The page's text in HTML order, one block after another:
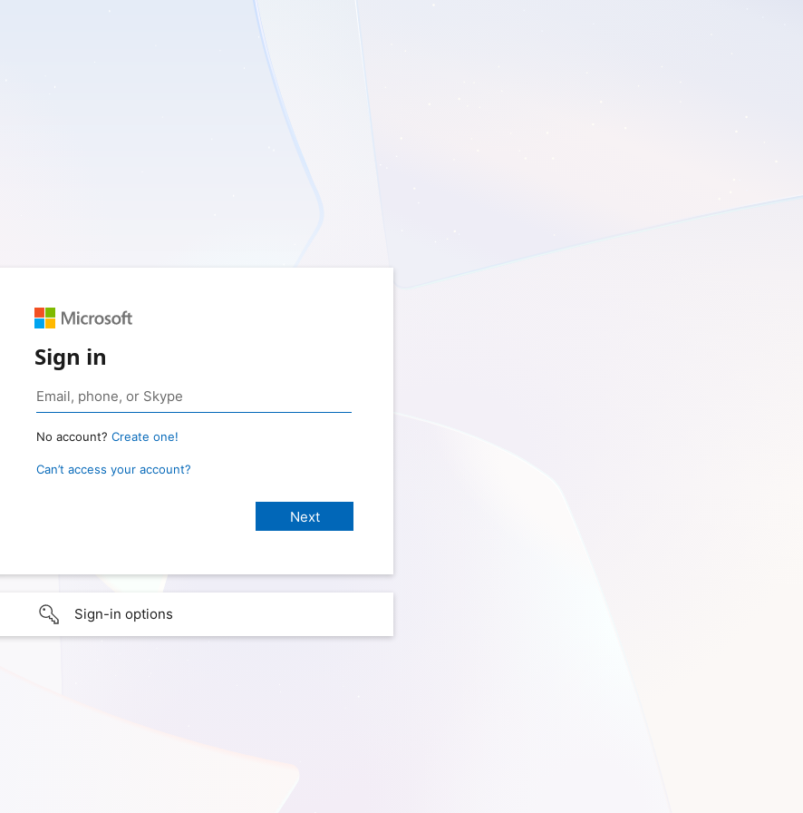
Sign in
No account? Create one!
Can’t access your account?
Sign-in options